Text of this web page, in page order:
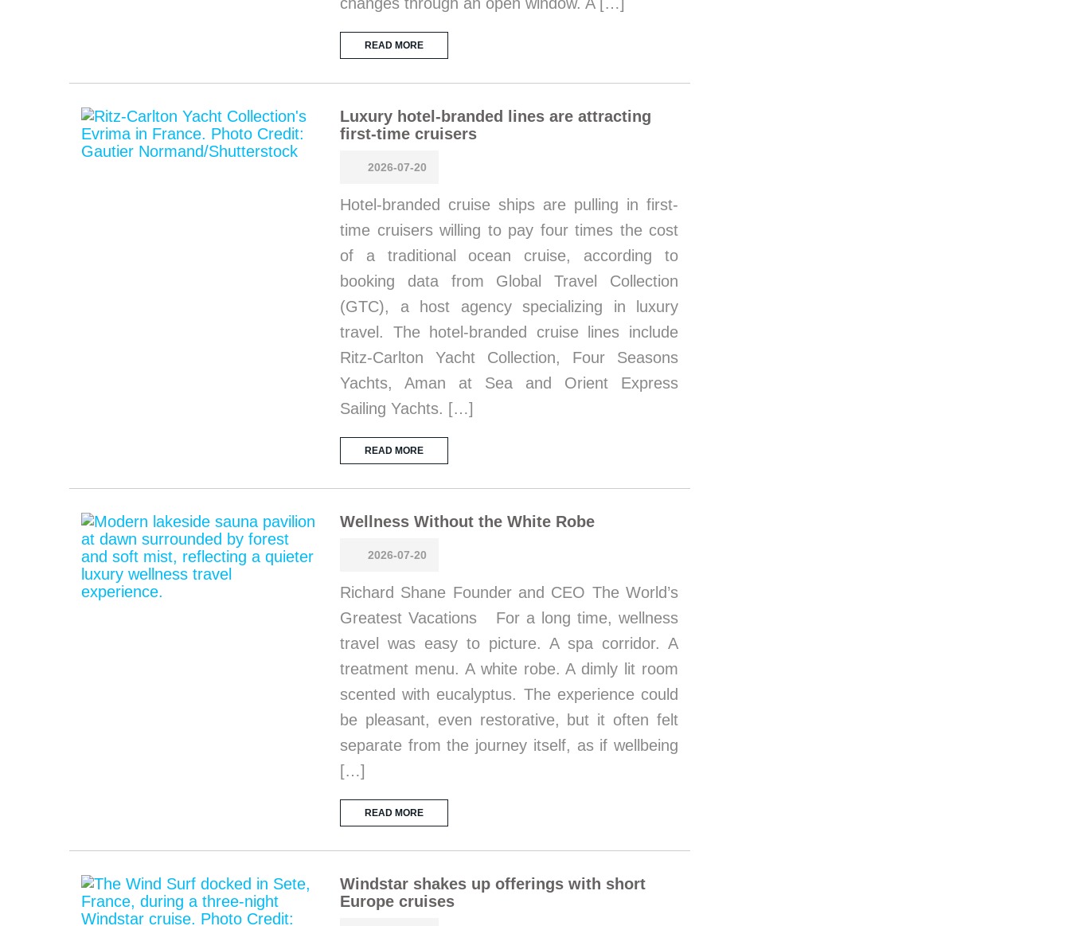
READ MORE
Luxury hotel-branded lines are attracting
first-time cruisers
2026-07-20
Hotel-branded cruise ships are pulling in first-
time cruisers willing to pay four times the cost
of a traditional ocean cruise, according to
booking data from Global Travel Collection
(GTC), a host agency specializing in luxury
travel. The hotel-branded cruise lines include
Ritz-Carlton Yacht Collection, Four Seasons
Yachts, Aman at Sea and Orient Express
Sailing Yachts. […]
READ MORE
Wellness Without the White Robe
2026-07-20
Richard Shane Founder and CEO The World’s
Greatest Vacations For a long time, wellness
travel was easy to picture. A spa corridor. A
treatment menu. A white robe. A dimly lit room
scented with eucalyptus. The experience could
be pleasant, even restorative, but it often felt
separate from the journey itself, as if wellbeing
[…]
READ MORE
Windstar shakes up offerings with short
Europe cruises